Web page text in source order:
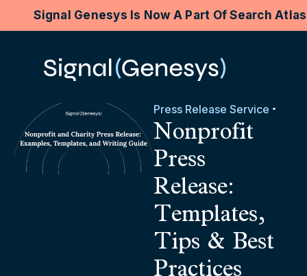
Signal Genesys Is Now A Part Of Search
Press Release Service
Nonprofit
Press
Release:
Templates,
Tips & Best
Practices